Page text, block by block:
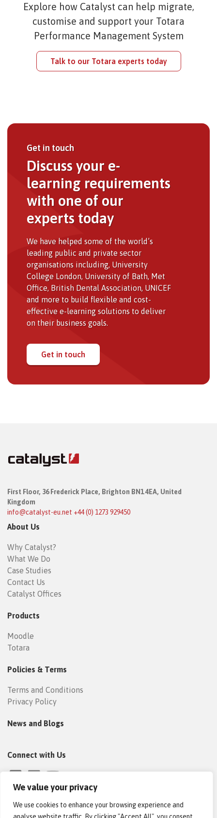
We value your privacy
We use cookies to enhance your browsing experience and
Explore how Catalyst can help migrate,
customise and support your Totara
Performance Management System
Talk to our Totara experts today
Get in touch
Discuss your e-
learning requirements
with one of our
experts today
We have helped some of the world’s
leading public and private sector
organisations including, University
College London, University of Bath, Met
Office, British Dental Association, UNICEF
and more to build flexible and cost-
effective e-learning solutions to deliver
on their business goals.
Get in touch
First Floor, 36 Frederick Place, Brighton BN1 4EA, United
Kingdom
info@catalyst-eu.net +44 (0) 1273 929450
About Us
Why Catalyst?
What We Do
Case Studies
Contact Us
Catalyst Offices
Products
Moodle
Totara
Policies & Terms
Terms and Conditions
Privacy Policy
News and Blogs
Connect with Us